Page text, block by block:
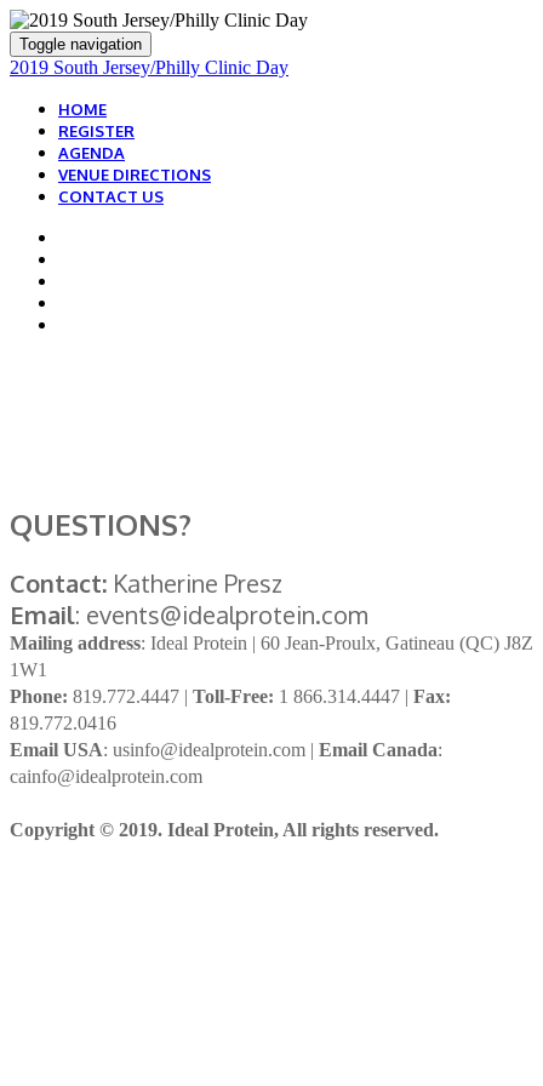
Toggle navigation
2019 South Jersey/Philly Clinic Day
HOME
REGISTER
AGENDA
VENUE DIRECTIONS
CONTACT US
QUESTIONS?
Contact: Katherine Presz
Email: events@idealprotein.com
Mailing address: Ideal Protein | 60 Jean-Proulx, Gatineau (QC) J8Z
1W1
Phone: 819.772.4447 | Toll-Free: 1 866.314.4447 | Fax:
819.772.0416
Email USA: usinfo@idealprotein.com | Email Canada:
cainfo@idealprotein.com
Copyright © 2019. Ideal Protein, All rights reserved.